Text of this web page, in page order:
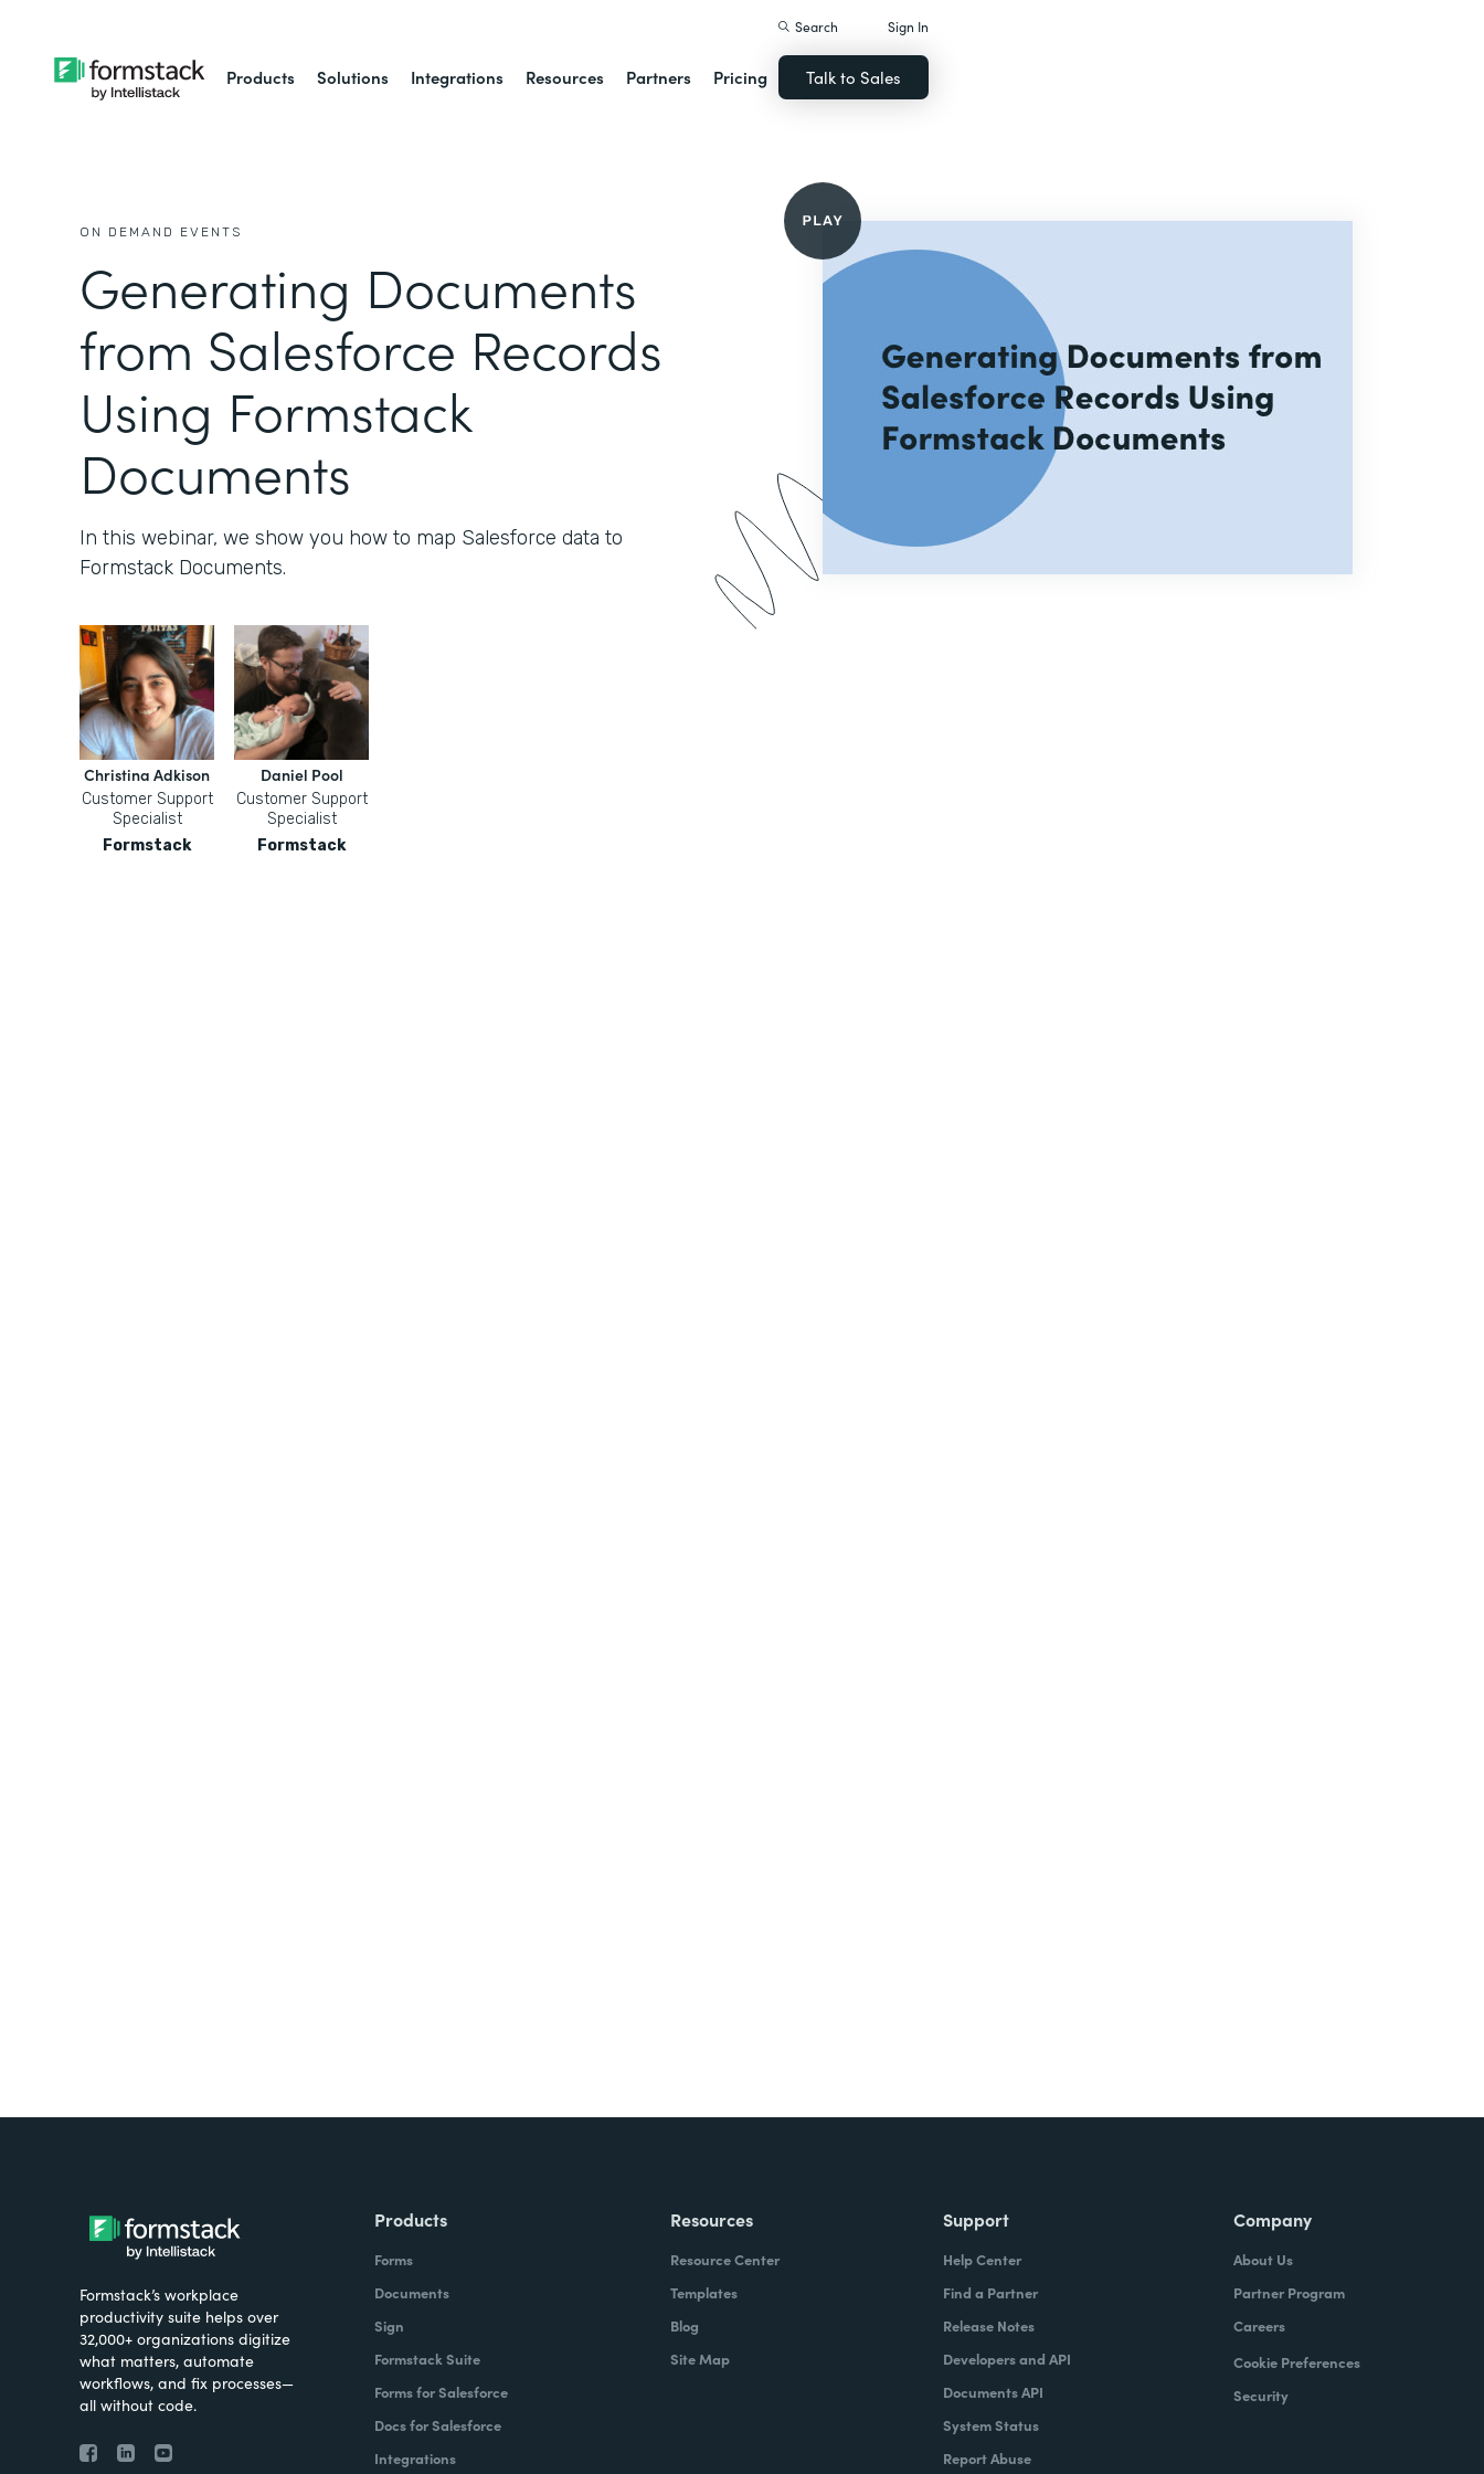
Products Solutions Integrations Resources Partners Pricing
Search Sign In
Talk to Sales
ON DEMAND EVENTS
Generating Documents
from Salesforce Records
Using Formstack
Documents
In this webinar, we show you how to map Salesforce data to
Formstack Documents.
Christina Adkison
Customer Support
Specialist
Formstack
Daniel Pool
Customer Support
Specialist
Formstack
Formstack’s workplace
productivity suite helps over
32,000+ organizations digitize
what matters, automate
workflows, and fix processes—
all without code.
Products
Forms
Documents
Sign
Formstack Suite
Forms for Salesforce
Docs for Salesforce
Integrations
Resources
Resource Center
Templates
Blog
Site Map
Support
Help Center
Find a Partner
Release Notes
Developers and API
Documents API
System Status
Report Abuse
Company
About Us
Partner Program
Careers
Cookie Preferences
Security